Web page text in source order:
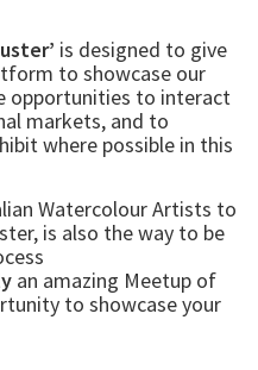
is designed to give
to showcase our
opportunities to interact
markets, and to
where possible in this
Watercolour Artists to
is also the way to be
an amazing Meetup of
to showcase your